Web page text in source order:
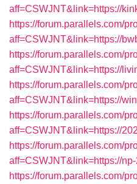
aff=CSWJNT&link=https://
https://forum.parallels.com/
aff=CSWJNT&link=https://
https://forum.parallels.com/
aff=CSWJNT&link=https://
https://forum.parallels.com/
aff=CSWJNT&link=https://
https://forum.parallels.com/
aff=CSWJNT&link=https://
https://forum.parallels.com/
aff=CSWJNT&link=https://
https://forum.parallels.com/